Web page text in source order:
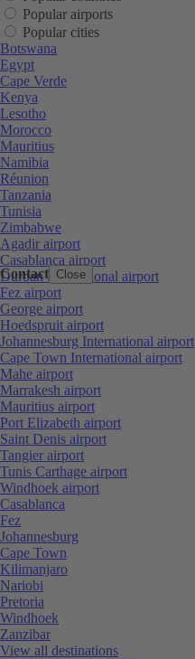
Contact Close
Popular airports
Popular cities
Botswana
Egypt
Cape Verde
Kenya
Lesotho
Morocco
Mauritius
Namibia
Réunion
Tanzania
Tunisia
Zimbabwe
Agadir airport
Casablanca airport
Durban International airport
Fez airport
George airport
Hoedspruit airport
Johannesburg International airport
Cape Town International airport
Mahe airport
Marrakesh airport
Mauritius airport
Port Elizabeth airport
Saint Denis airport
Tangier airport
Tunis Carthage airport
Windhoek airport
Casablanca
Fez
Johannesburg
Cape Town
Kilimanjaro
Nariobi
Pretoria
Windhoek
Zanzibar
View all destinations